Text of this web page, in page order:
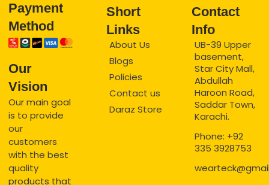
Payment
Method
Our
Vision
Our main goal
is to provide
our
customers
with the best
quality
products that
Short
Links
About Us
Blogs
Policies
Contact us
Daraz Store
Contact
Info
UB-39 Upper
basement,
Star City Mall,
Abdullah
Haroon Road,
Saddar Town,
Karachi.
Phone: +92
335 3928753